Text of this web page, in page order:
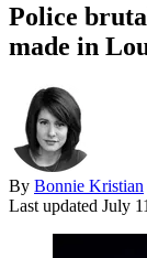
Police
made in
By Bonnie Kristian
Last updated July